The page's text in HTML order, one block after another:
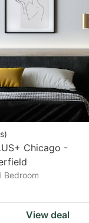
)
Chicago -
Bedroom
View deal